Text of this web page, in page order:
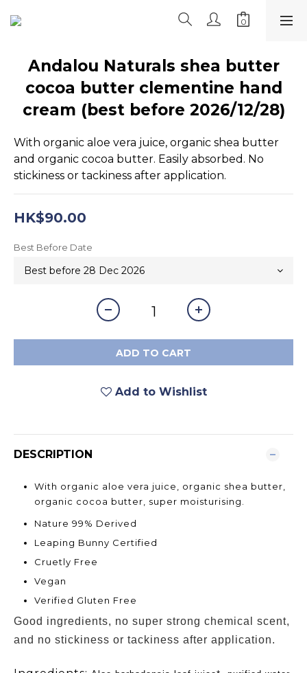
Andalou Naturals shea butter
cocoa butter clementine hand
cream (best before 2026/12/28)
With organic aloe vera juice, organic shea butter
and organic cocoa butter. Easily absorbed. No
stickiness or tackiness after application.
HK$90.00
Best Before Date
ADD TO CART
Add to Wishlist
DESCRIPTION
With organic aloe vera juice, organic shea butter,
organic cocoa butter, super moisturising.
Nature 99% Derived
Leaping Bunny Certified
Cruetly Free
Vegan
Verified Gluten Free
Good ingredients, no super strong chemical scent,
and no stickiness or tackiness after application.